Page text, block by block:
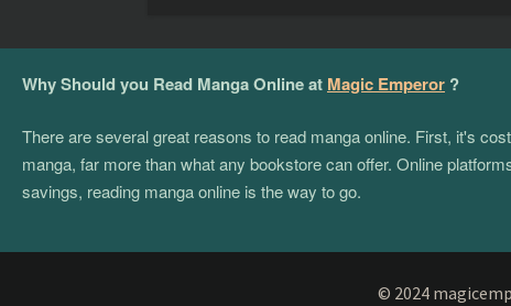
Why Should you Read Manga Online at Magic Emperor ?
There are several great reasons to read manga online. First, it's
manga, far more than what any bookstore can offer. Online
savings, reading manga online is the way to go.
© 2024